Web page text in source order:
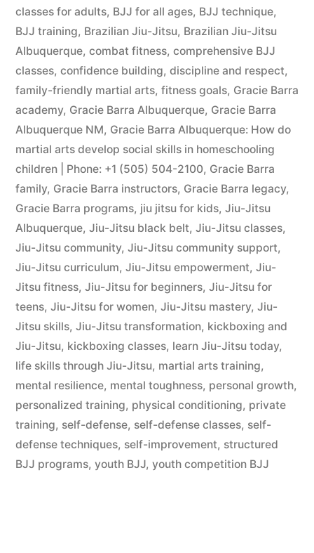
classes for adults, BJJ for all ages, BJJ technique,
BJJ training, Brazilian Jiu-Jitsu, Brazilian Jiu-Jitsu
Albuquerque, combat fitness, comprehensive BJJ
classes, confidence building, discipline and respect,
family-friendly martial arts, fitness goals, Gracie Barra
academy, Gracie Barra Albuquerque, Gracie Barra
Albuquerque NM, Gracie Barra Albuquerque: How do
martial arts develop social skills in homeschooling
children | Phone: +1 (505) 504-2100, Gracie Barra
family, Gracie Barra instructors, Gracie Barra legacy,
Gracie Barra programs, jiu jitsu for kids, Jiu-Jitsu
Albuquerque, Jiu-Jitsu black belt, Jiu-Jitsu classes,
Jiu-Jitsu community, Jiu-Jitsu community support,
Jiu-Jitsu curriculum, Jiu-Jitsu empowerment, Jiu-
Jitsu fitness, Jiu-Jitsu for beginners, Jiu-Jitsu for
teens, Jiu-Jitsu for women, Jiu-Jitsu mastery, Jiu-
Jitsu skills, Jiu-Jitsu transformation, kickboxing and
Jiu-Jitsu, kickboxing classes, learn Jiu-Jitsu today,
life skills through Jiu-Jitsu, martial arts training,
mental resilience, mental toughness, personal growth,
personalized training, physical conditioning, private
training, self-defense, self-defense classes, self-
defense techniques, self-improvement, structured
BJJ programs, youth BJJ, youth competition BJJ